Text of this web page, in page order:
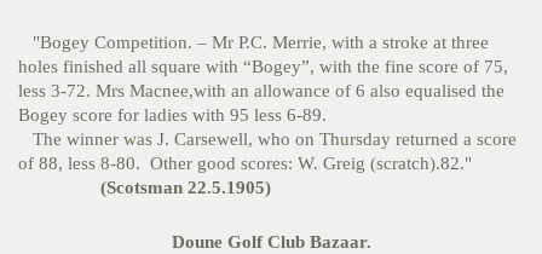
"Bogey Competition. – Mr P.C. Merrie, with a stroke at three
holes finished all square with “Bogey”, with the fine score of 75,
less 3-72. Mrs Macnee,with an allowance of 6 also equalised the
Bogey score for ladies with 95 less 6-89.
The winner was J. Carsewell, who on Thursday returned a score
of 88, less 8-80. Other good scores: W. Greig (scratch).82."
(Scotsman 22.5.1905)
Doune Golf Club Bazaar.